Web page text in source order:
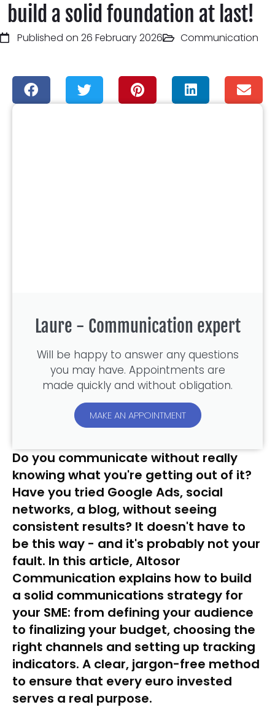
build a solid foundation at last!
Published on 26 February 2026 Communication
Laure - Communication expert
Will be happy to answer any questions
you may have. Appointments are
made quickly and without obligation.
MAKE AN APPOINTMENT
Do you communicate without really
knowing what you're getting out of it?
Have you tried Google Ads, social
networks, a blog, without seeing
consistent results? It doesn't have to
be this way - and it's probably not your
fault. In this article, Altosor
Communication explains how to build
a solid communications strategy for
your SME: from defining your audience
to finalizing your budget, choosing the
right channels and setting up tracking
indicators. A clear, jargon-free method
to ensure that every euro invested
serves a real purpose.